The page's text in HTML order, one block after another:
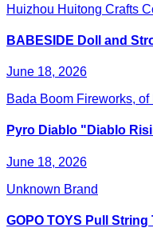
Huizhou Huitong Crafts
BABESIDE Doll and
June 18, 2026
Bada Boom Fireworks,
Pyro Diablo "Diablo
June 18, 2026
Unknown Brand
GOPO TOYS Pull